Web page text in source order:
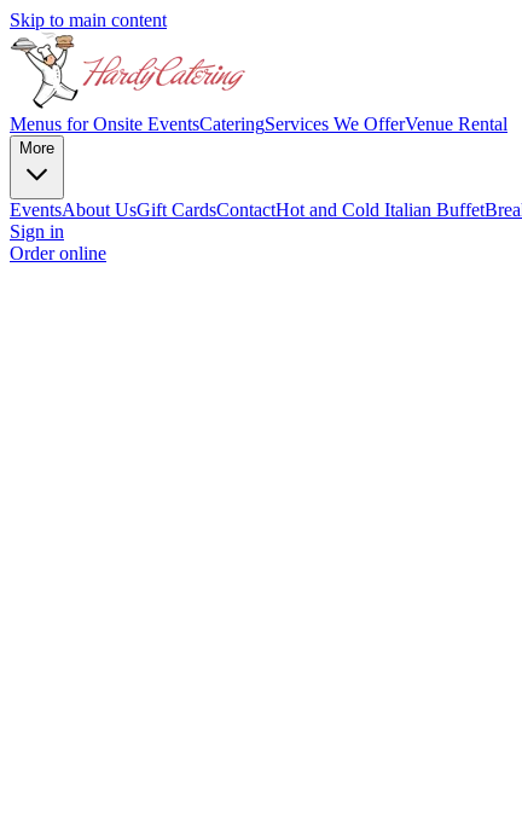
Skip to main content
Menus for Onsite EventsCateringServices We OfferVenue Rental
More
EventsAbout UsGift CardsContactHot and Cold Italian Buffet
Sign in
Order online